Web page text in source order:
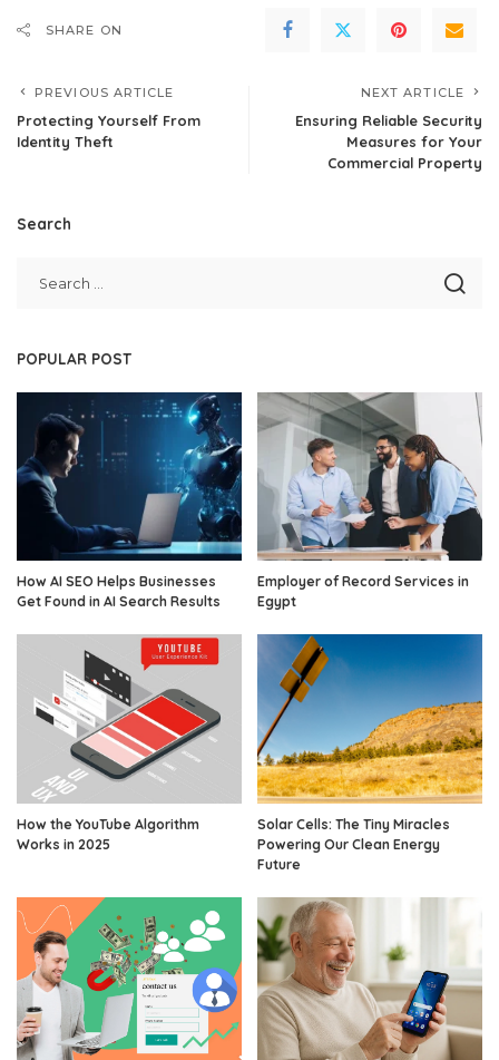
SHARE ON
PREVIOUS ARTICLE
Protecting Yourself From
Identity Theft
NEXT ARTICLE
Ensuring Reliable Security
Measures for Your
Commercial Property
Search
POPULAR POST
How AI SEO Helps Businesses
Get Found in AI Search Results
Employer of Record Services in
Egypt
How the YouTube Algorithm
Works in 2025
Solar Cells: The Tiny Miracles
Powering Our Clean Energy
Future